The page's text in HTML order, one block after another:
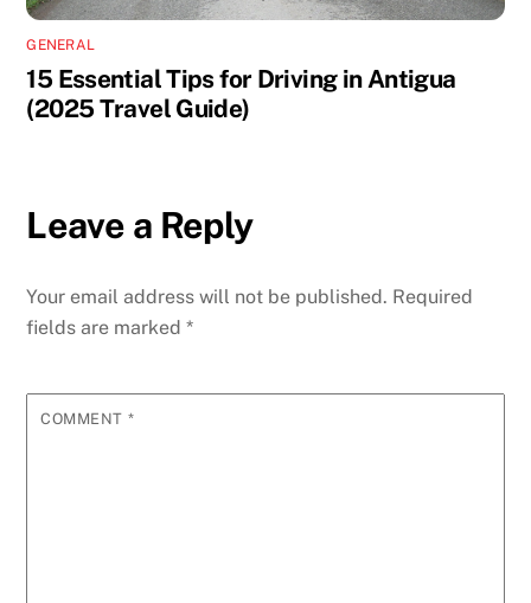
GENERAL
15 Essential Tips for Driving in Antigua
(2025 Travel Guide)
Leave a Reply
Your email address will not be published. Required
fields are marked*
COMMENT *